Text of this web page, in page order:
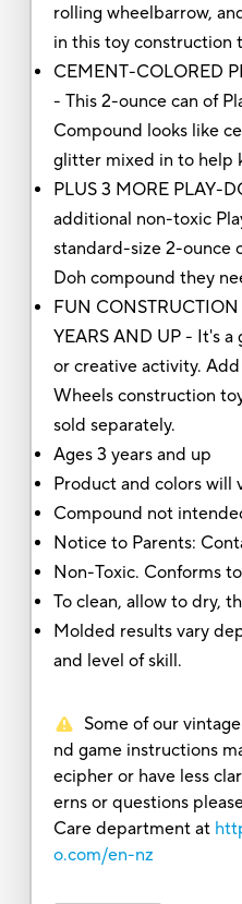
rolling wheelbarrow,
in this toy construction
CEMENT-COLORED
- This 2-ounce can of
Compound looks like
glitter mixed in to help
PLUS 3 MORE PLAY-
additional non-toxic
standard-size 2-ounce
Doh compound they
FUN CONSTRUCTION
YEARS AND UP - It's
or creative activity.
Wheels construction
sold separately.
Ages 3 years and up
Product and colors will
Compound not
Notice to Parents:
Non-Toxic. Conforms
To clean, allow to dry,
Molded results vary
and level of skill.
Some of our
nd game instructions
ecipher or have less
erns or questions
Care department at
o.com/en-nz